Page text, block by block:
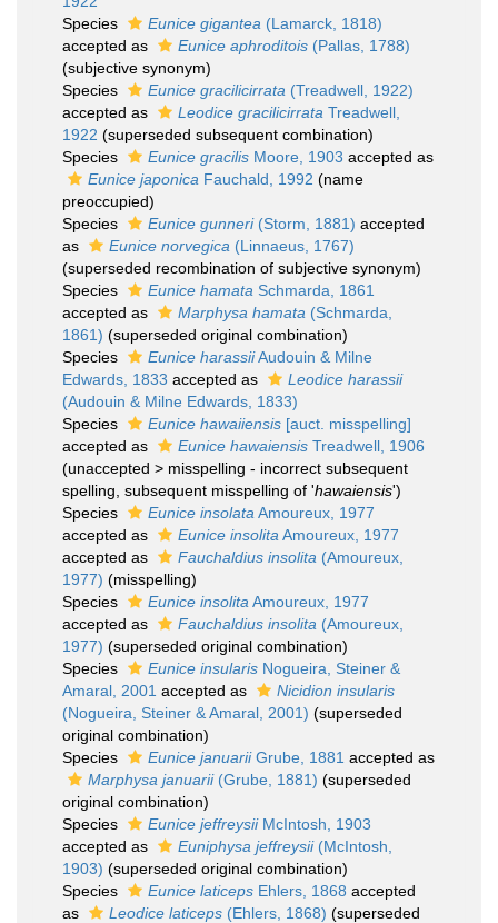
Species
Eunice gigantea (Lamarck, 1818)
accepted as
Eunice aphroditois (Pallas, 1788)
(subjective synonym)
Species
Eunice gracilicirrata (Treadwell, 1922)
accepted as
Leodice gracilicirrata Treadwell,
1922 (superseded subsequent combination)
Species
Eunice gracilis Moore, 1903 accepted as
Eunice japonica Fauchald, 1992 (name
preoccupied)
Species
Eunice gunneri(Storm, 1881) accepted
as
Eunice norvegica (Linnaeus, 1767)
(superseded recombination of subjective synonym)
Species
Eunice hamata Schmarda, 1861
accepted as
Marphysa hamata (Schmarda,
1861) (superseded original combination)
Species
Eunice harassiiAudouin & Milne
Edwards, 1833 accepted as
Leodice harassii
(Audouin & Milne Edwards, 1833)
Species
Eunice hawaiiensis [auct. misspelling]
accepted as
Eunice hawaiensis Treadwell, 1906
(unaccepted > misspelling - incorrect subsequent
spelling , subsequent misspelling of 'hawaiensis')
Species
Eunice insolata Amoureux, 1977
accepted as
Eunice insolita Amoureux, 1977
accepted as
Fauchaldius insolita (Amoureux,
1977) (misspelling)
Species
Eunice insolita Amoureux, 1977
accepted as
Fauchaldius insolita (Amoureux,
1977) (superseded original combination)
Species
Eunice insularis Nogueira, Steiner &
Amaral, 2001 accepted as
Nicidion insularis
(Nogueira, Steiner & Amaral, 2001) (superseded
original combination)
Species
Eunice januariiGrube, 1881 accepted as
Marphysa januarii(Grube, 1881) (superseded
original combination)
Species
Eunice jeffreysiiMcIntosh, 1903
accepted as
Euniphysa jeffreysii(McIntosh,
1903) (superseded original combination)
Species
Eunice laticeps Ehlers, 1868 accepted
as
Leodice laticeps (Ehlers, 1868) (superseded